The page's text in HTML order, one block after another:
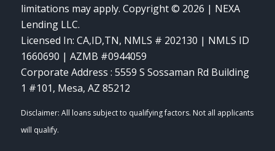
limitations may apply. Copyright © 2026 | NEXA
Lending LLC.
Licensed In: CA,ID,TN, NMLS # 202130 | NMLS ID
1660690 | AZMB #0944059
Corporate Address : 5559 S Sossaman Rd Building
1 #101, Mesa, AZ 85212